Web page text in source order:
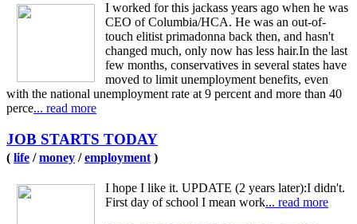
I worked for this jackass years ago when he was
CEO of Columbia/HCA. He was an out-of-
touch elitist primadonna back then, and hasn't
changed much, only now has less hair.In the last
few months, conservatives in several states have
moved to limit unemployment benefits, even
with the national unemployment rate at 9 percent and more than 40
perce... read more
JOB STARTS TODAY
( life /money /employment )
I hope I like it. UPDATE (2 years later):I didn't.
First day of school I mean work... read more